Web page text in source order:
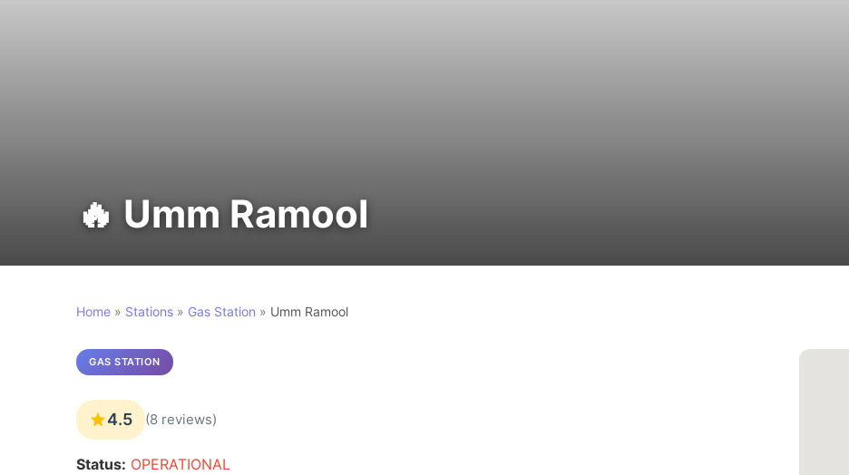
🔥 Umm Ramool
Home » Stations » Gas Station » Umm Ramool
GAS STATION
4.5 (8 reviews)
Status: OPERATIONAL